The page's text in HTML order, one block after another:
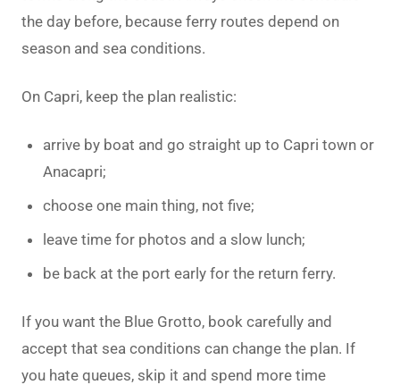
the day before, because ferry routes depend on
season and sea conditions.
On Capri, keep the plan realistic:
arrive by boat and go straight up to Capri town or
Anacapri;
choose one main thing, not five;
leave time for photos and a slow lunch;
be back at the port early for the return ferry.
If you want the Blue Grotto, book carefully and
accept that sea conditions can change the plan. If
you hate queues, skip it and spend more time